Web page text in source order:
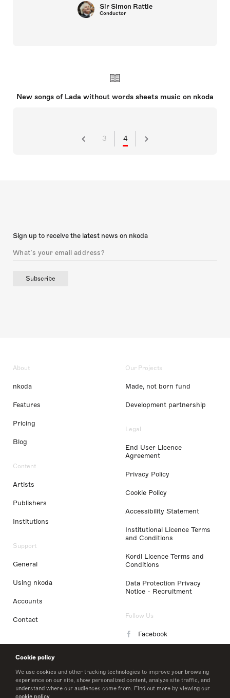
Cookie policy
We use cookies and other tracking technologies to improve your browsing
experience on our site, show personalized content, analyze site traffic, and
understand where our audiences come from. Find out more by viewing our
cookie policy
Sir Simon Rattle
Conductor
New songs of Lada without words sheets music on nkoda
3 4
Sign up to receive the latest news on nkoda
Subscribe
About
nkoda
Features
Pricing
Blog
Content
Artists
Publishers
Institutions
Support
General
Using nkoda
Accounts
Contact
Our Projects
Made, not born fund
Development partnership
Legal
End User Licence
Agreement
Privacy Policy
Cookie Policy
Accessibility Statement
Institutional Licence Terms
and Conditions
Kordl Licence Terms and
Conditions
Data Protection Privacy
Notice - Recruitment
Follow Us
Facebook
LinkedIn
Twitter